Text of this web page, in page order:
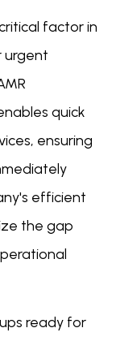
factor in
urgent
quick
ensuring
efficient
the gap
ready for